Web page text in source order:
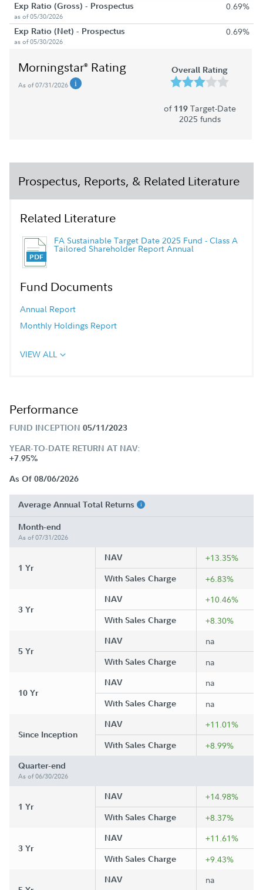
Exp Ratio (Gross) - Prospectus
as of 05/30/2026
0.69%
Exp Ratio (Net) - Prospectus
as of 05/30/2026
0.69%
Morningstar® Rating
As of 07/31/2026
Overall Rating
of 119Target-Date
2025 funds
Prospectus, Reports, & Related Literature
Related Literature
FA Sustainable Target Date 2025 Fund - Class A
Tailored Shareholder Report Annual
Fund Documents
Annual Report
Monthly Holdings Report
VIEW ALL
Performance
FUND INCEPTION 05/11/2023
YEAR-TO-DATE RETURN AT NAV:
+7.95%
As Of 08/06/2026
Average Annual Total Returns
Month-end
As of 07/31/2026
1 Yr
NAV +13.35%
With Sales Charge +6.83%
3 Yr
NAV +10.46%
With Sales Charge +8.30%
5 Yr
NAV na
With Sales Charge na
10 Yr
NAV na
With Sales Charge na
Since Inception
NAV +11.01%
With Sales Charge +8.99%
Quarter-end
As of 06/30/2026
1 Yr
NAV +14.98%
With Sales Charge +8.37%
3 Yr
NAV +11.61%
With Sales Charge +9.43%
NAV na